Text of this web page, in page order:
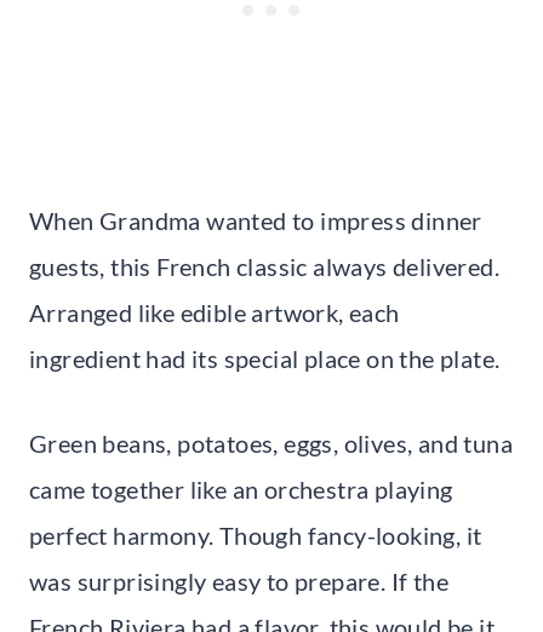
When Grandma wanted to impress dinner
guests, this French classic always delivered.
Arranged like edible artwork, each
ingredient had its special place on the plate.
Green beans, potatoes, eggs, olives, and tuna
came together like an orchestra playing
perfect harmony. Though fancy-looking, it
was surprisingly easy to prepare. If the